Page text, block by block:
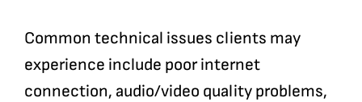
Common technical issues clients may
experience include poor internet
connection, audio/video quality problems,